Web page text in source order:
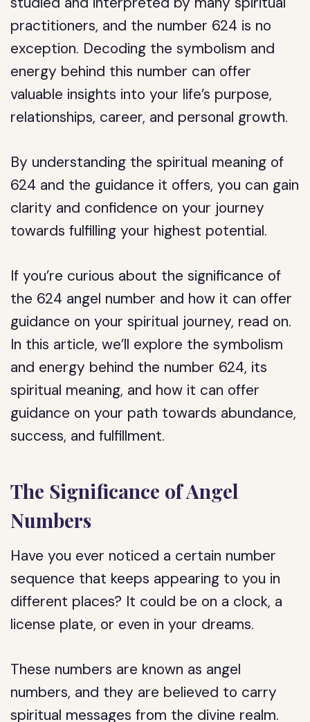
practitioners, and the number 624 is no
exception. Decoding the symbolism and
energy behind this number can offer
valuable insights into your life’s purpose,
relationships, career, and personal growth.
By understanding the spiritual meaning of
624 and the guidance it offers, you can gain
clarity and confidence on your journey
towards fulfilling your highest potential.
If you’re curious about the significance of
the 624 angel number and how it can offer
guidance on your spiritual journey, read on.
In this article, we’ll explore the symbolism
and energy behind the number 624, its
spiritual meaning, and how it can offer
guidance on your path towards abundance,
success, and fulfillment.
The Significance of Angel
Numbers
Have you ever noticed a certain number
sequence that keeps appearing to you in
different places? It could be on a clock, a
license plate, or even in your dreams.
These numbers are known as angel
numbers, and they are believed to carry
spiritual messages from the divine realm.